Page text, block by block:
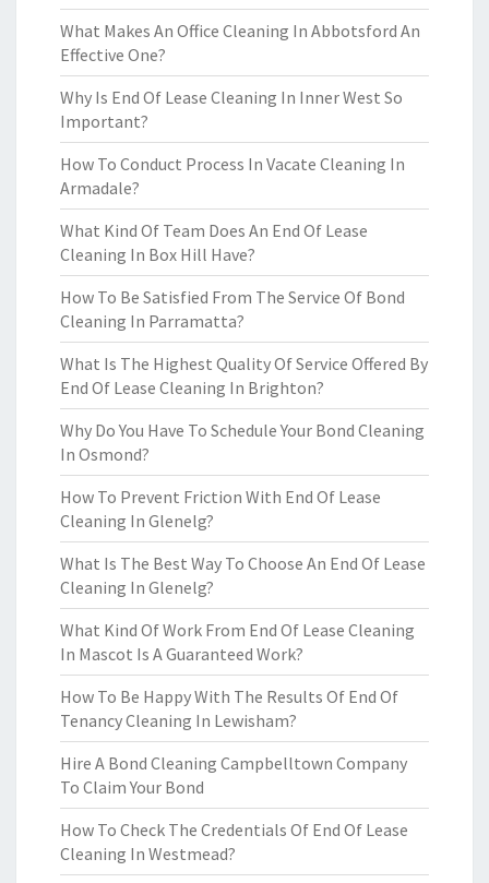
What Makes An Office Cleaning In Abbotsford An
Effective One?
Why Is End Of Lease Cleaning In Inner West So
Important?
How To Conduct Process In Vacate Cleaning In
Armadale?
What Kind Of Team Does An End Of Lease
Cleaning In Box Hill Have?
How To Be Satisfied From The Service Of Bond
Cleaning In Parramatta?
What Is The Highest Quality Of Service Offered By
End Of Lease Cleaning In Brighton?
Why Do You Have To Schedule Your Bond Cleaning
In Osmond?
How To Prevent Friction With End Of Lease
Cleaning In Glenelg?
What Is The Best Way To Choose An End Of Lease
Cleaning In Glenelg?
What Kind Of Work From End Of Lease Cleaning
In Mascot Is A Guaranteed Work?
How To Be Happy With The Results Of End Of
Tenancy Cleaning In Lewisham?
Hire A Bond Cleaning Campbelltown Company
To Claim Your Bond
How To Check The Credentials Of End Of Lease
Cleaning In Westmead?